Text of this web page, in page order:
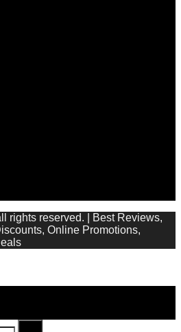
rights reserved. | Best Reviews,
Online Promotions,